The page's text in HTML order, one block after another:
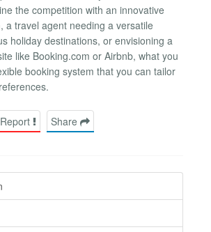
the competition with an innovative
a travel agent needing a versatile
holiday destinations, or envisioning a
like Booking.com or Airbnb, what you
booking system that you can tailor
Report Share